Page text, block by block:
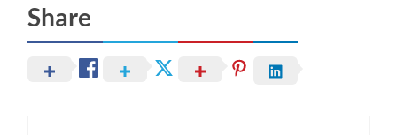
Share